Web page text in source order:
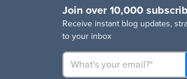
Join over 10,000
Receive instant blog updates,
to your inbox